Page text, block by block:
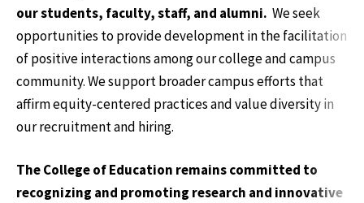
our students, faculty, staff, and alumni. We seek
opportunities to provide development in the facilitation
of positive interactions among our college and campus
community. We support broader campus efforts that
affirm equity-centered practices and value diversity in
our recruitment and hiring.
The College of Education remains committed to
recognizing and promoting research and innovative